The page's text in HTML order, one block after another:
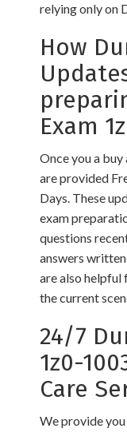
relying only on
How
Exam
Once you a
are provided
Days. These
exam
questions
answers
are also
the current
24/7
1z0-
Care
We provide